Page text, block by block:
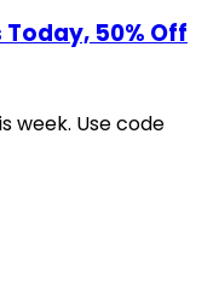
Today, 50% Off
week. Use code